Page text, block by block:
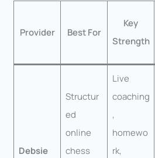
Provider Best For
Key
Strength
Debsie
Structur
ed
online
chess
Live
coaching
,
homewo
rk,